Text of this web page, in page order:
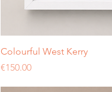
Colourful West Kerry
Price
€150.00